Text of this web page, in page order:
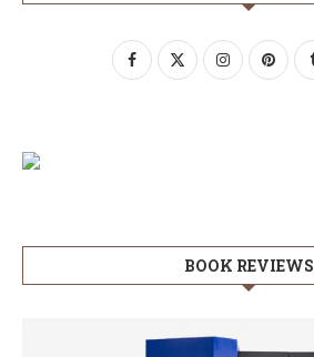
BOOK REVIEWS